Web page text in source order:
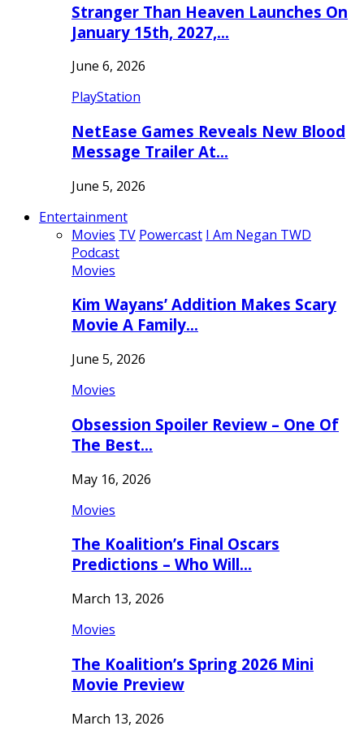
Stranger Than Heaven Launches On
January 15th, 2027,…
June 6, 2026
PlayStation
NetEase Games Reveals New Blood
Message Trailer At…
June 5, 2026
Entertainment
Movies TV Powercast I Am Negan TWD
Podcast
Movies
Kim Wayans’ Addition Makes Scary
Movie A Family…
June 5, 2026
Movies
Obsession Spoiler Review – One Of
The Best…
May 16, 2026
Movies
The Koalition’s Final Oscars
Predictions – Who Will…
March 13, 2026
Movies
The Koalition’s Spring 2026 Mini
Movie Preview
March 13, 2026